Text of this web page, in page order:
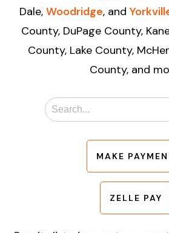
Dale, Woodridge, and
County, DuPage County,
County, Lake County,
County, and
MAKE
ZELLE PAY